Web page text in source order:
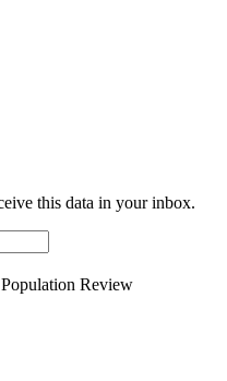
this data in your inbox.
Review